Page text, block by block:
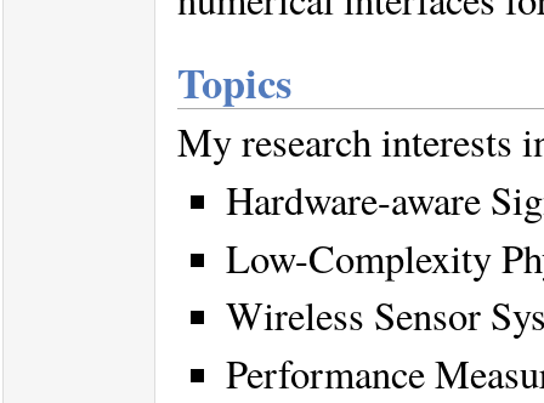
Topics
My research interests
Hardware-aware
Low-Complexity
Wireless Sensor
Performance